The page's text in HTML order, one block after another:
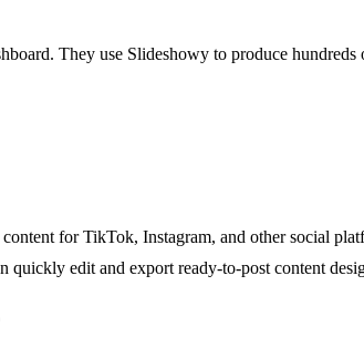
They use Slideshowy to produce
for TikTok, Instagram, and other social
edit and export ready-to-post content